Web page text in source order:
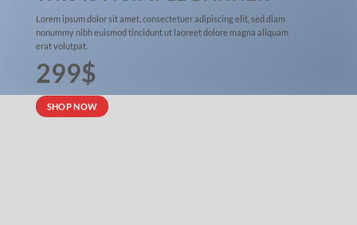
Lorem ipsum dolor sit amet, consectetuer adipiscing elit, sed diam
nonummy nibh euismod tincidunt ut laoreet dolore magna aliquam
erat volutpat.
299$
SHOP NOW